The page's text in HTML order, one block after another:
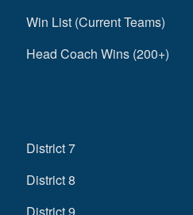
Win List (Current Teams)
Head Coach Wins (200+)
District 7
District 8
District 9